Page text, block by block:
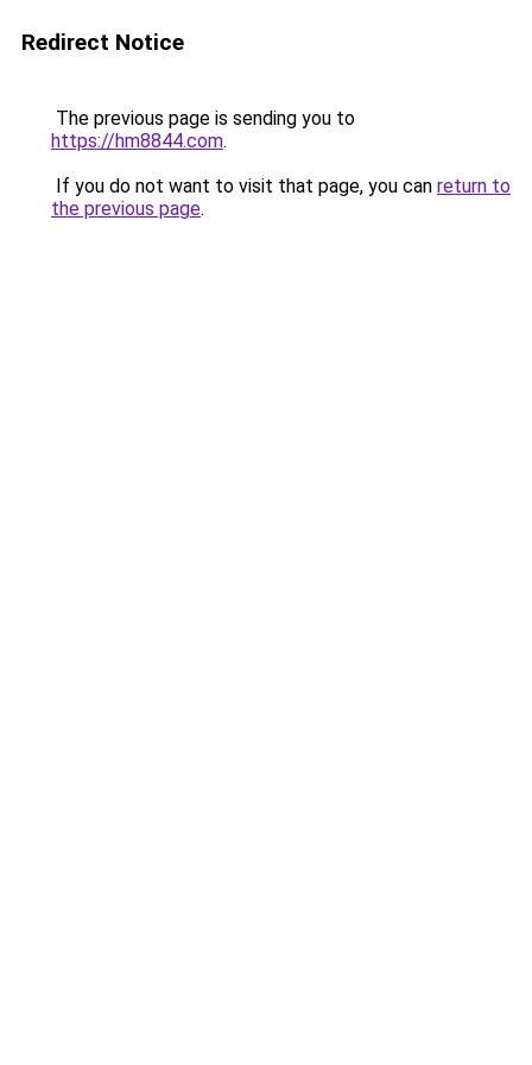
Redirect Notice
The previous page is sending you to
https://hm8844.com.
If you do not want to visit that page, you can return to
the previous page.